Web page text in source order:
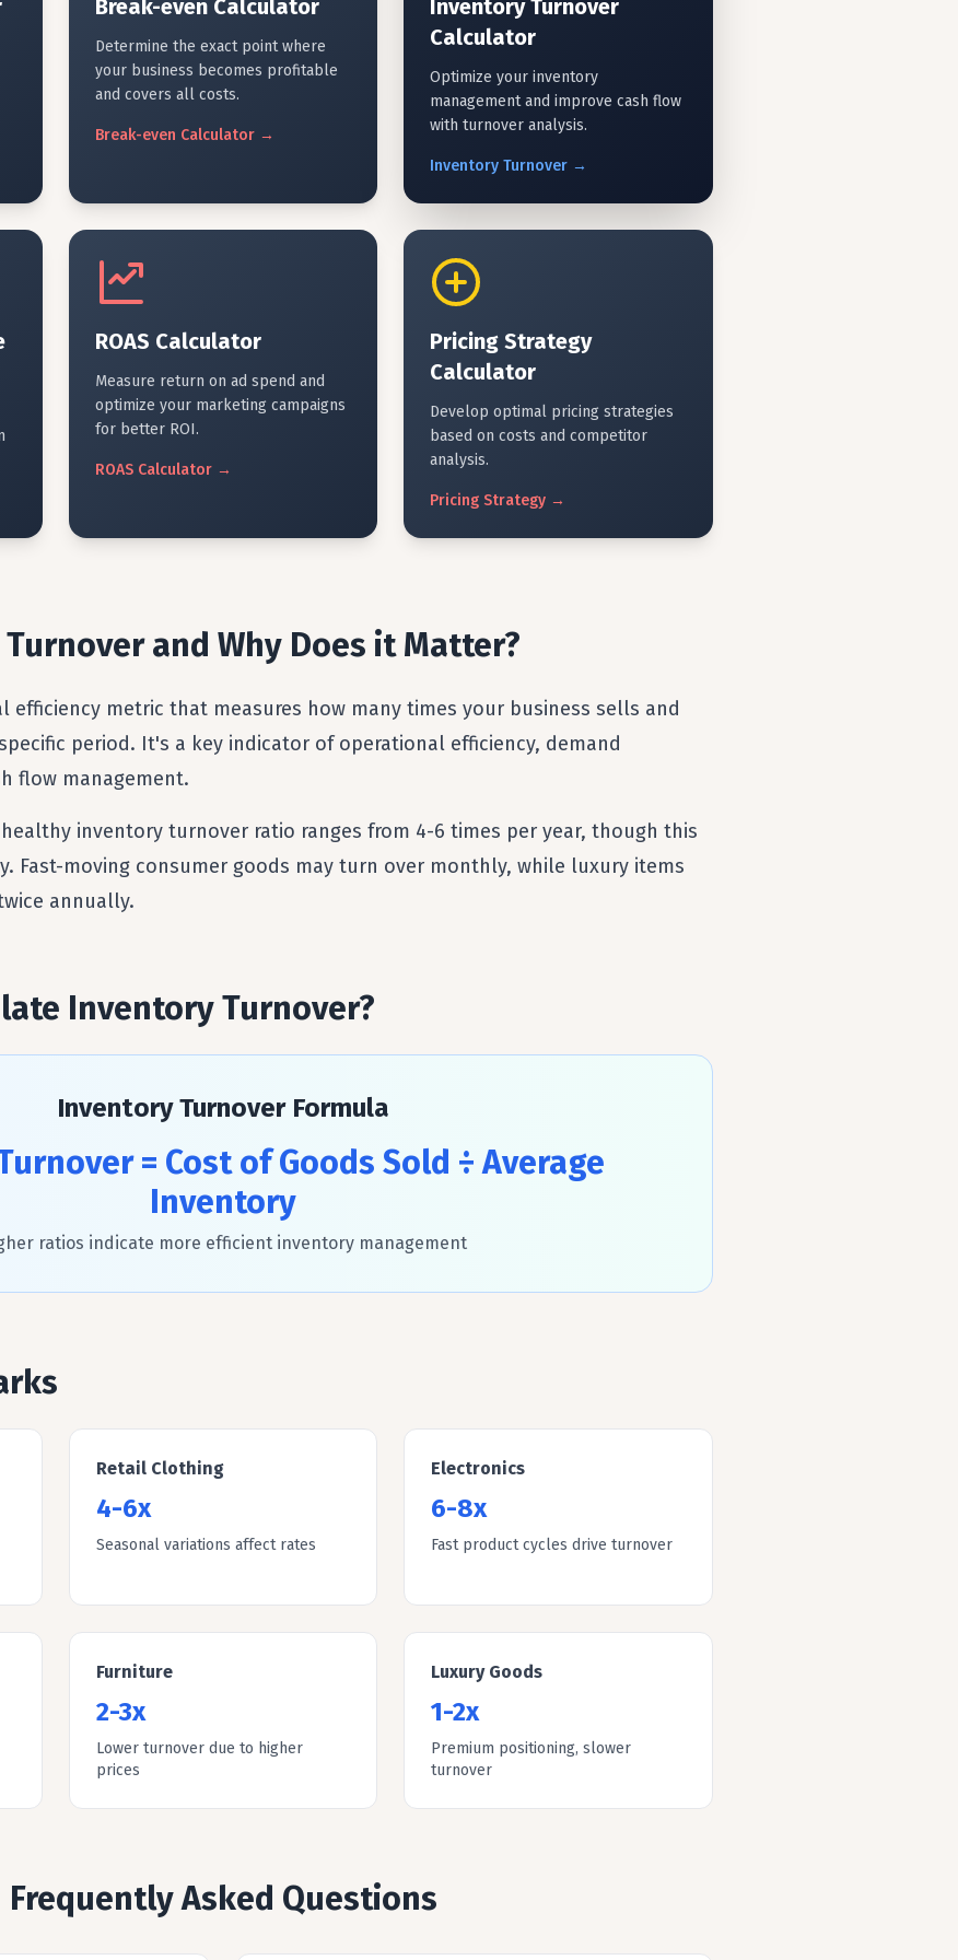
Break-even Calculator
Determine the exact point where
your business becomes profitable
and covers all costs.
Break-even Calculator→
Inventory Turnover
Calculator
Optimize your inventory
management and improve cash flow
with turnover analysis.
Inventory Turnover →
ROAS Calculator
Measure return on ad spend and
optimize your marketing campaigns
for better ROI.
ROAS Calculator→
Pricing Strategy
Calculator
Develop optimal pricing strategies
based on costs and competitor
analysis.
Pricing Strategy →
and Why Does it Matter?
efficiency metric that measures how many times your business sells and
period. It's a key indicator of operational efficiency, demand
flow management.
inventory turnover ratio ranges from 4-6 times per year, though this
Fast-moving consumer goods may turn over monthly, while luxury items
annually.
Inventory Turnover?
Inventory Turnover Formula
= Cost of Goods Sold ÷ Average
Inventory
ratios indicate more efficient inventory management
Retail Clothing
4-6x
Seasonal variations affect rates
Electronics
6-8x
Fast product cycles drive turnover
Furniture
2-3x
Lower turnover due to higher
prices
Luxury Goods
1-2x
Premium positioning, slower
turnover
Frequently Asked Questions